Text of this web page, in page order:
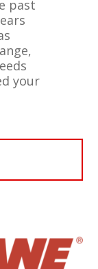
past
your